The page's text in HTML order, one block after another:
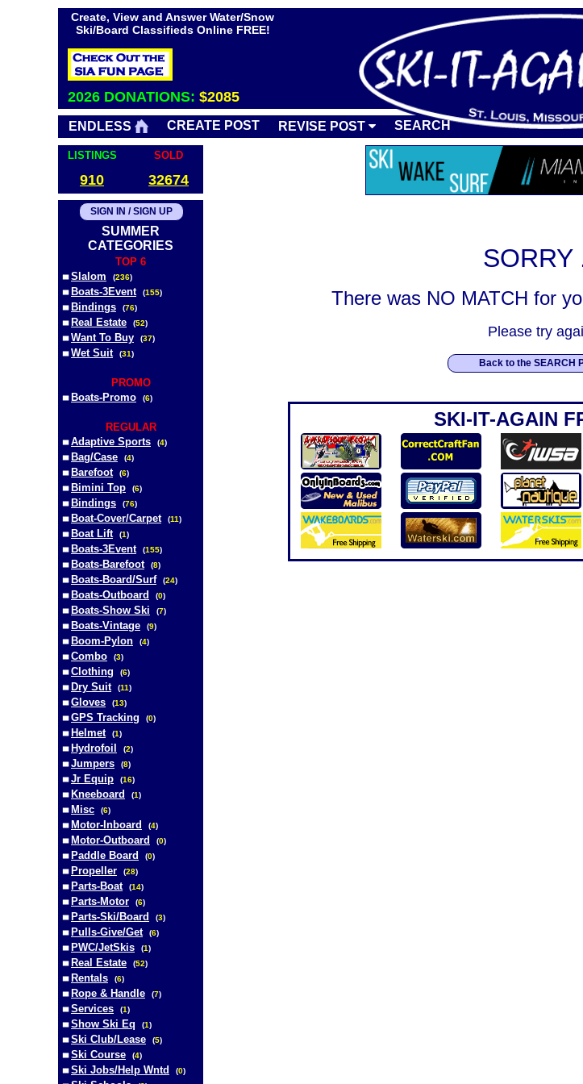
Create, View and Answer Water/Snow
Ski/Board Classifieds Online FREE!
2026 DONATIONS: $2085
ENDLESS CREATE POST REVISE POST SEARCH
LISTINGS SOLD
910 32674
SIGN IN / SIGN UP
SUMMER
CATEGORIES
TOP 6
Slalom
(236)
Boats-3Event (155)
Bindings (76)
Real Estate (52)
Want To Buy (37)
Wet Suit (31)
PROMO
Boats-Promo
(6)
REGULAR
Adaptive Sports
(4)
Bag/Case (4)
Barefoot (6)
Bimini Top (6)
Bindings (76)
Boat-Cover/Carpet (11)
Boat Lift (1)
Boats-3Event (155)
Boats-Barefoot (8)
Boats-Board/Surf (24)
Boats-Outboard (0)
Boats-Show Ski (7)
Boats-Vintage (9)
Boom-Pylon (4)
Combo (3)
Clothing (6)
Dry Suit (11)
Gloves (13)
GPS Tracking (0)
Helmet (1)
Hydrofoil (2)
Jumpers (8)
Jr Equip (16)
Kneeboard (1)
Misc (6)
Motor-Inboard (4)
Motor-Outboard (0)
Paddle Board (0)
Propeller (28)
Parts-Boat (14)
Parts-Motor (6)
Parts-Ski/Board (3)
Pulls-Give/Get (6)
PWC/JetSkis (1)
Real Estate (52)
Rentals (6)
Rope & Handle (7)
Services (1)
Show Ski Eq (1)
Ski Club/Lease (5)
Ski Course (4)
Ski Jobs/Help Wntd (0)
SORRY
There was NO MATCH for
Please try
Back to the SEARCH
SKI-IT-AGAIN